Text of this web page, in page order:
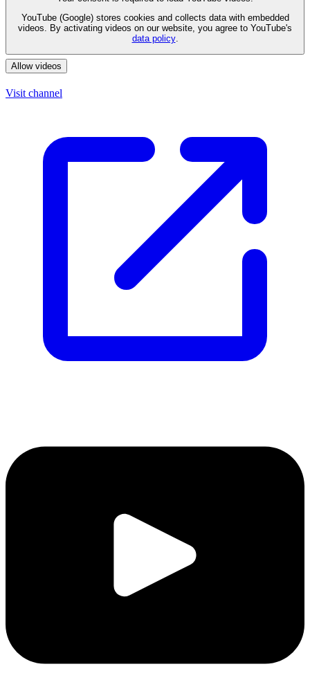
YouTube (Google) stores cookies and collects data with embedded
videos. By activating videos on our website, you agree to YouTube's
data policy.
Allow videos
Visit channel